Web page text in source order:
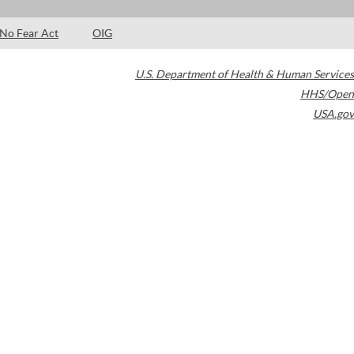
No Fear Act OIG
U.S. Department of Health & Human Services
HHS/Open
USA.gov